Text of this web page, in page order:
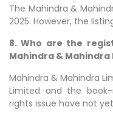
The Mahindra &
2025. However, the
8. Who are the
Mahindra & Mahindra
Mahindra & Mahindra
Limited and the
rights issue have not